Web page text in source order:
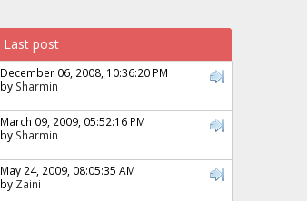
Last post
December 06, 2008, 10:36:20 PM
by Sharmin
March 09, 2009, 05:52:16 PM
by Sharmin
May 24, 2009, 08:05:35 AM
by Zaini